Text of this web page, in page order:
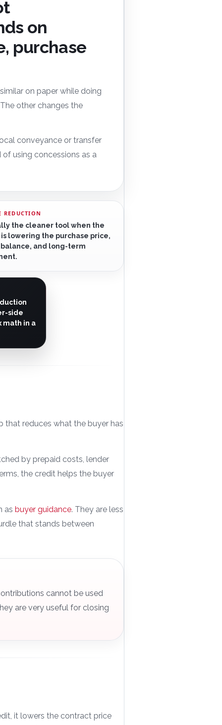
on
purchase
on paper while doing
other changes the
conveyance or transfer
using concessions as a
REDUCTION
the cleaner tool when the
lowering the purchase price,
and long-term
side
math in a
that reduces what the buyer has
by prepaid costs, lender
the credit helps the buyer
as buyer guidance. They are less
that stands between
cannot be used
are very useful for closing
it lowers the contract price